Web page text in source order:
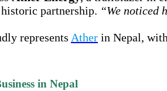
partnership. “We noticed
represents Ather in Nepal,
in Nepal